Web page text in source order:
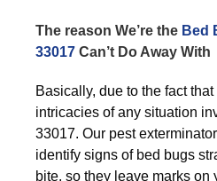
The reason We’re the Bed
33017 Can’t Do Away With
Basically, due to the fact
intricacies of any situation
33017. Our pest
identify signs of bed bugs
bite, so they leave marks on